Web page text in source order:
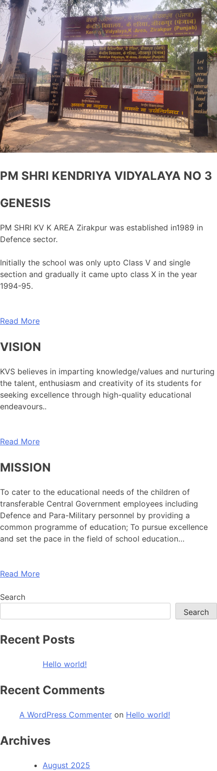
PM SHRI KENDRIYA VIDYALAYA NO 3
GENESIS
PM SHRI KV K AREA Zirakpur was established in1989 in
Defence sector.
Initially the school was only upto Class V and single
section and gradually it came upto class X in the year
1994-95.
Read More
VISION
KVS believes in imparting knowledge/values and nurturing
the talent, enthusiasm and creativity of its students for
seeking excellence through high-quality educational
endeavours..
Read More
MISSION
To cater to the educational needs of the children of
transferable Central Government employees including
Defence and Para-Military personnel by providing a
common programme of education; To pursue excellence
and set the pace in the field of school education…
Read More
Search
Search
Recent Posts
Hello world!
Recent Comments
A WordPress Commenter on Hello world!
Archives
August 2025